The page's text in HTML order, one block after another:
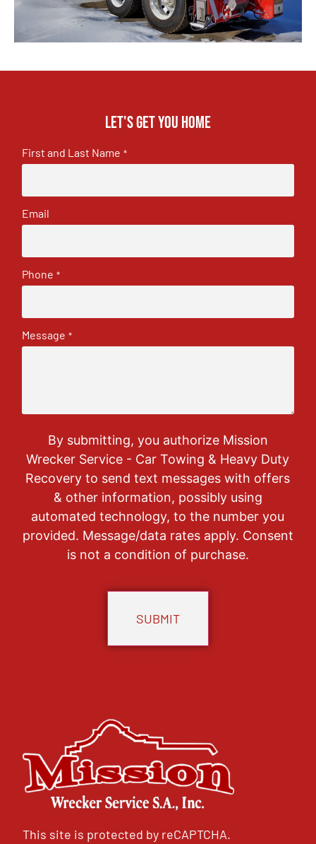
Let's get you home
First and Last Name *
Email
Phone *
Message *
By submitting, you authorize Mission
Wrecker Service - Car Towing & Heavy Duty
Recovery to send text messages with offers
& other information, possibly using
automated technology, to the number you
provided. Message/data rates apply. Consent
is not a condition of purchase.
This site is protected by reCAPTCHA.